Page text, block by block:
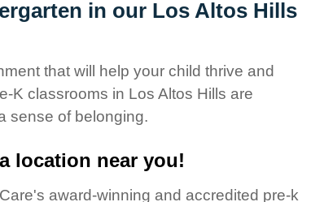
in our Los Altos Hills
that will help your child thrive and
K classrooms in Los Altos Hills are
sense of belonging.
location near you!
award-winning and accredited pre-k